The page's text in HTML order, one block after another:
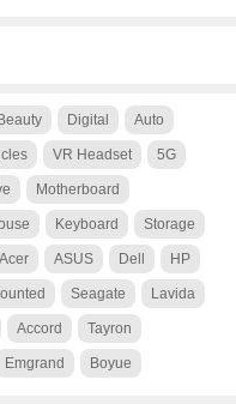
Beauty Digital Auto
VR Headset 5G
Motherboard
Keyboard Storage
Acer ASUS Dell HP
Seagate Lavida
Accord Tayron
Emgrand Boyue